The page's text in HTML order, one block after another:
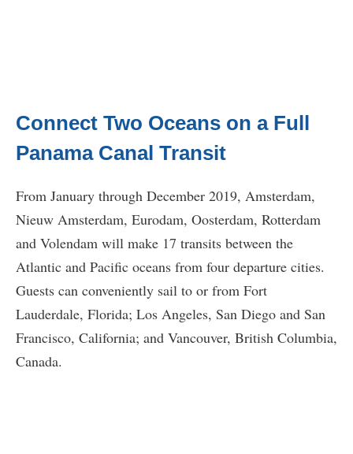
Connect Two Oceans on a Full
Panama Canal Transit
From January through December 2019, Amsterdam,
Nieuw Amsterdam, Eurodam, Oosterdam, Rotterdam
and Volendam will make 17 transits between the
Atlantic and Pacific oceans from four departure cities.
Guests can conveniently sail to or from Fort
Lauderdale, Florida; Los Angeles, San Diego and San
Francisco, California; and Vancouver, British Columbia,
Canada.